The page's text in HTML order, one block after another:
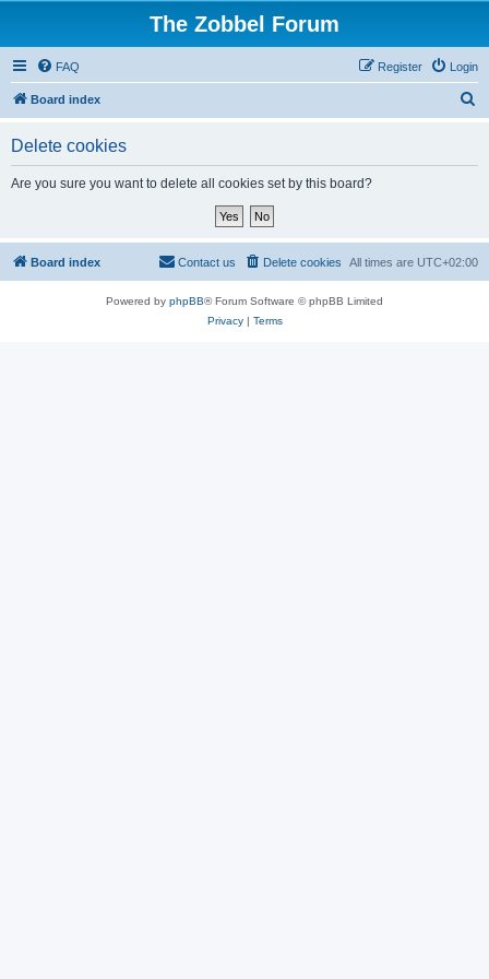
The Zobbel Forum
FAQ Login
Register
Board index
Delete cookies
Are you sure you want to delete all cookies set by this board?
Board index All times are UTC+02:00
Delete cookies
Contact us
Powered by phpBB® Forum Software © phpBB Limited
Privacy| Terms